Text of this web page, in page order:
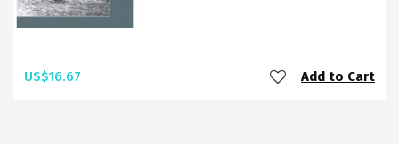
US$16.67 Add to Cart